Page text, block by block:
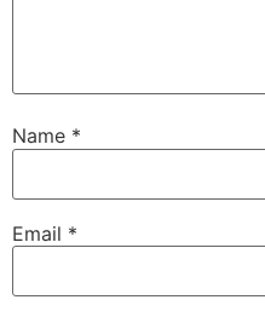
Name *
Email *